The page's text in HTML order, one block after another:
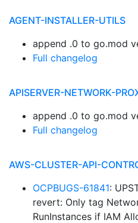
AGENT-INSTALLER-UTILS
append .0 to go.mod
Full changelog
APISERVER-NETWORK-
append .0 to go.mod
Full changelog
AWS-CLUSTER-API-
OCPBUGS-61841:
revert: Only tag
RunInstances if IAM